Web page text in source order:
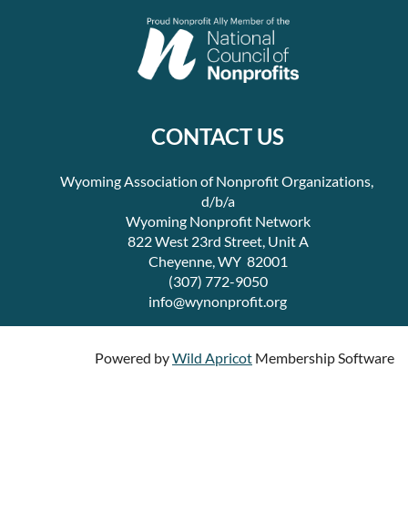
CONTACT US
Wyoming Association of Nonprofit Organizations,
d/b/a
Wyoming Nonprofit Network
822 West 23rd Street, Unit A
Cheyenne, WY 82001
(307) 772-9050
info@wynonprofit.org
Powered byWild Apricot Membership Software